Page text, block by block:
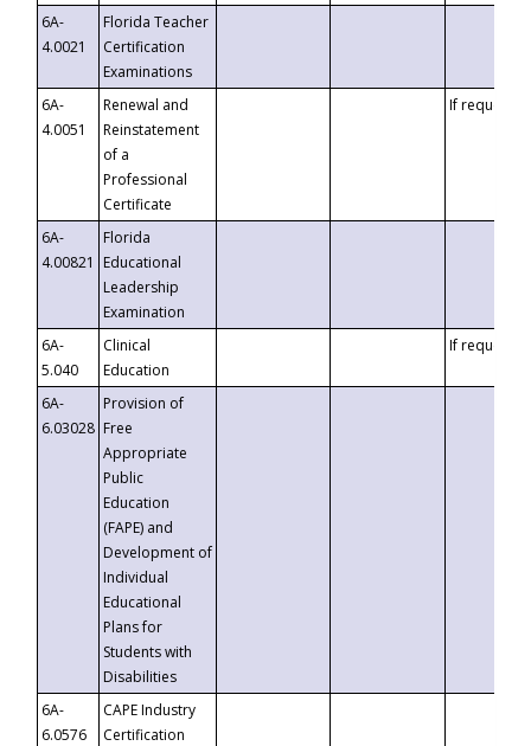
6A-
4.0021
Florida Teacher
Certification
Examinations
6A-
4.0051
Renewal and
Reinstatement
of a
Professional
Certificate
If requested
6A-
4.00821
Florida
Educational
Leadership
Examination
6A-
5.040
Clinical
Education
If requested
6A-
6.03028
Provision of
Free
Appropriate
Public
Education
(FAPE) and
Development of
Individual
Educational
Plans for
Students with
Disabilities
6A-
6.0576
CAPE Industry
Certification